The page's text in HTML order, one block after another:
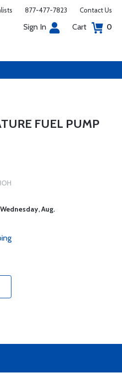
877-477-7823 Contact Us
Sign In Cart 0
FUEL PUMP
Wednesday, Aug.